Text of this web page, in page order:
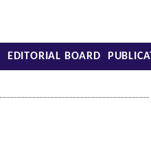
EDITORIAL BOARD